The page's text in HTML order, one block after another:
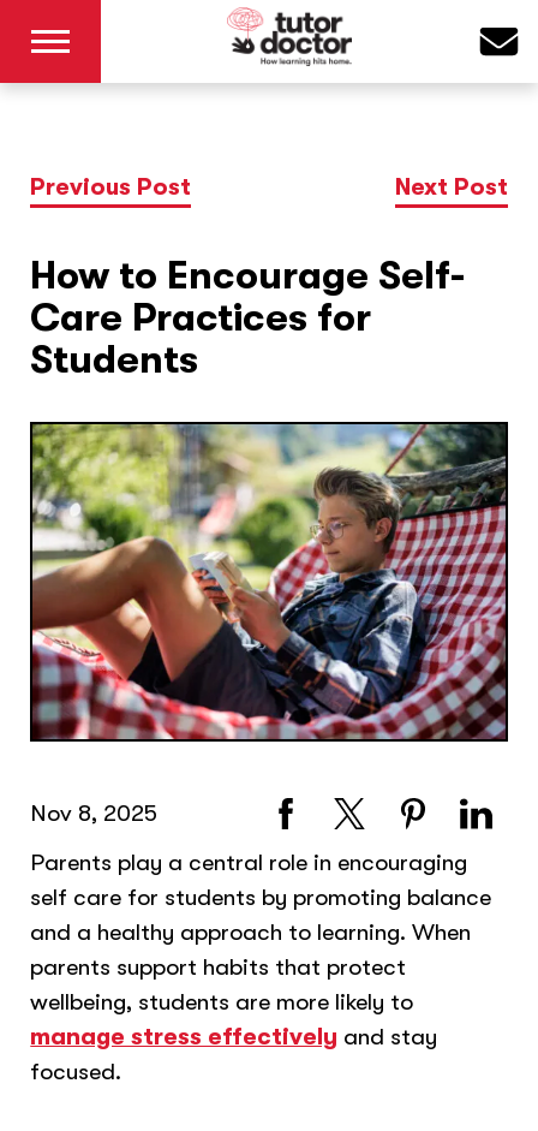
Previous Post Next Post
How to Encourage Self-
Care Practices for
Students
Nov 8, 2025
Parents play a central role in encouraging
self care for students by promoting balance
and a healthy approach to learning. When
parents support habits that protect
wellbeing, students are more likely to
manage stress effectively and stay
focused.